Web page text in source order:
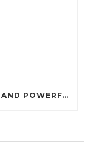
PROTEIN PANCAKES: A DELICIOUS AND POWERFUL FUEL FOR ATHLETES